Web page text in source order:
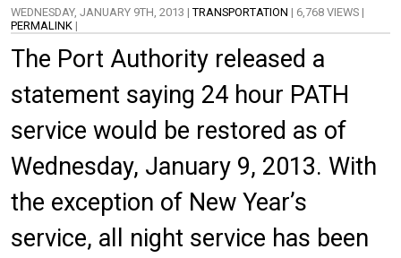
WEDNESDAY, JANUARY 9TH, 2013 | TRANSPORTATION | 6,768 VIEWS |
PERMALINK |
The Port Authority released a
statement saying 24 hour PATH
service would be restored as of
Wednesday, January 9, 2013. With
the exception of New Year’s
service, all night service has been